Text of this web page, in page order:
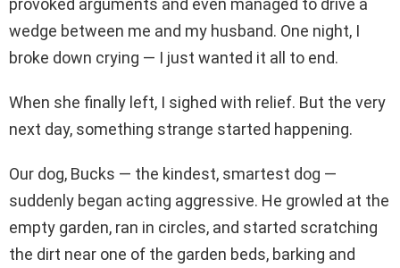
provoked arguments and even managed to drive a
wedge between me and my husband. One night, I
broke down crying — I just wanted it all to end.
When she finally left, I sighed with relief. But the very
next day, something strange started happening.
Our dog, Bucks — the kindest, smartest dog —
suddenly began acting aggressive. He growled at the
empty garden, ran in circles, and started scratching
the dirt near one of the garden beds, barking and